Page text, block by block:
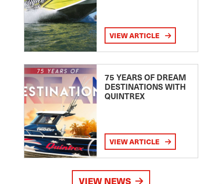
VIEW ARTICLE
75 YEARS OF DREAM
DESTINATIONS WITH
QUINTREX
VIEW ARTICLE
VIEW NEWS